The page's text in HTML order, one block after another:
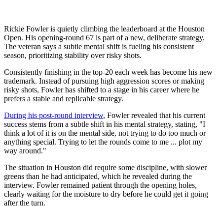
Rickie Fowler is quietly climbing the leaderboard at the Houston
Open. His opening-round 67 is part of a new, deliberate strategy.
The veteran says a subtle mental shift is fueling his consistent
season, prioritizing stability over risky shots.
Consistently finishing in the top-20 each week has become his new
trademark. Instead of pursuing high aggression scores or making
risky shots, Fowler has shifted to a stage in his career where he
prefers a stable and replicable strategy.
During his post-round interview, Fowler revealed that his current
success stems from a subtle shift in his mental strategy, stating, "I
think a lot of it is on the mental side, not trying to do too much or
anything special. Trying to let the rounds come to me ... plot my
way around."
The situation in Houston did require some discipline, with slower
greens than he had anticipated, which he revealed during the
interview. Fowler remained patient through the opening holes,
clearly waiting for the moisture to dry before he could get it going
after the turn.